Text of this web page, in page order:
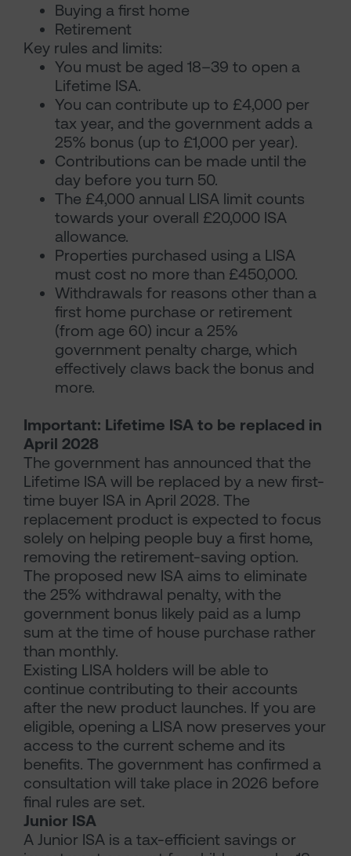
Buying a first home
Retirement
Key rules and limits:
You must be aged 18–39 to open a
Lifetime ISA.
You can contribute up to £4,000 per
tax year, and the government adds a
25% bonus (up to £1,000 per year).
Contributions can be made until the
day before you turn 50.
The £4,000 annual LISA limit counts
towards your overall £20,000 ISA
allowance.
Properties purchased using a LISA
must cost no more than £450,000.
Withdrawals for reasons other than a
first home purchase or retirement
(from age 60) incur a 25%
government penalty charge, which
effectively claws back the bonus and
more.
Important: Lifetime ISA to be replaced in
April 2028
The government has announced that the
Lifetime ISA will be replaced by a new first-
time buyer ISA in April 2028. The
replacement product is expected to focus
solely on helping people buy a first home,
removing the retirement-saving option.
The proposed new ISA aims to eliminate
the 25% withdrawal penalty, with the
government bonus likely paid as a lump
sum at the time of house purchase rather
than monthly.
Existing LISA holders will be able to
continue contributing to their accounts
after the new product launches. If you are
eligible, opening a LISA now preserves your
access to the current scheme and its
benefits. The government has confirmed a
consultation will take place in 2026 before
final rules are set.
Junior ISA
A Junior ISA is a tax-efficient savings or